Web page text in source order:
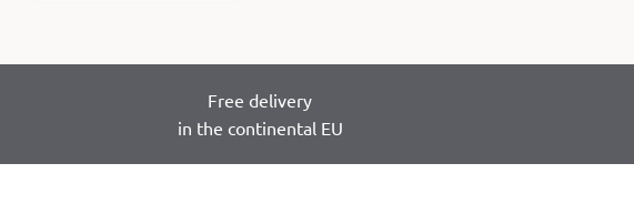
Free delivery
in the continental EU